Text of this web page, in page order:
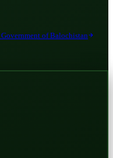
of Balochistan